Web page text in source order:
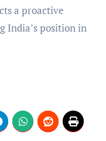
a proactive
India’s position in